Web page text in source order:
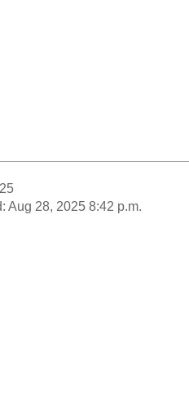
Aug 28, 2025 8:42 p.m.